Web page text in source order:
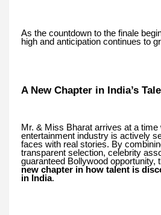
As the countdown to the finale
high and anticipation continues to
A New Chapter in India’s
Mr. & Miss Bharat arrives at a time
entertainment industry is actively
faces with real stories. By
transparent selection, celebrity
guaranteed Bollywood opportunity,
new chapter in how talent is
in India.